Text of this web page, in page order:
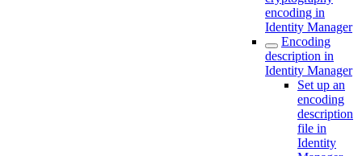
encoding in
Identity Manager
Encoding
description in
Identity Manager
Set up an
encoding
description
file in
Identity